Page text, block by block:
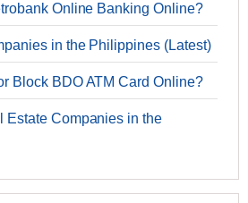
Online Banking Online?
in the Philippines (Latest)
Block BDO ATM Card Online?
Estate Companies in the